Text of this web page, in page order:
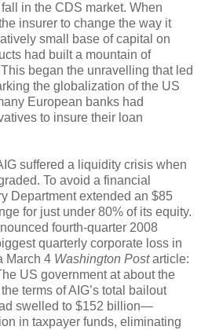
in the CDS market. When
insurer to change the way it
small base of capital on
had built a mountain of
began the unravelling that led
the globalization of the US
European banks had
to insure their loan
suffered a liquidity crisis when
To avoid a financial
Department extended an $85
for just under 80% of its equity.
fourth-quarter 2008
quarterly corporate loss in
March 4 Washington Postarticle:
US government at about the
terms of AIG’s total bailout
swelled to $152 billion—
in taxpayer funds, eliminating